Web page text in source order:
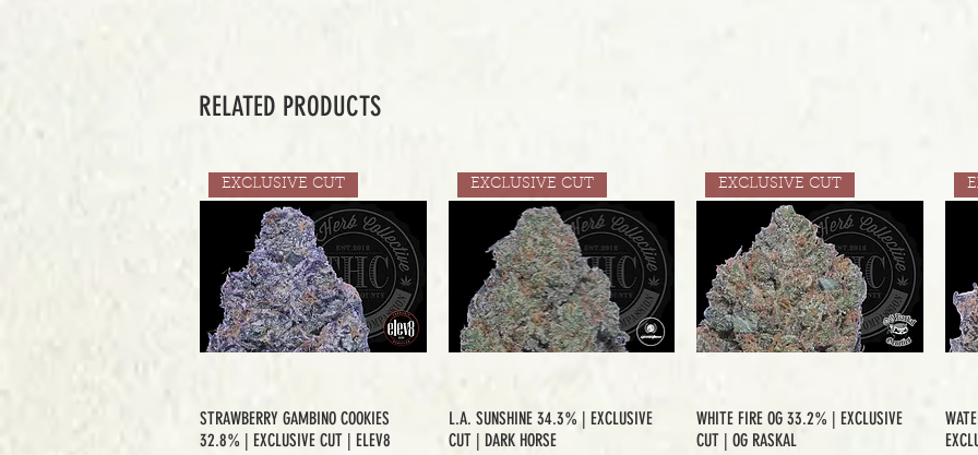
RELATED PRODUCTS
EXCLUSIVE CUT
STRAWBERRY GAMBINO COOKIES
32.8% | EXCLUSIVE CUT | ELEV8
EXCLUSIVE CUT
L.A. SUNSHINE 34.3% | EXCLUSIVE
CUT | DARK HORSE
EXCLUSIVE CUT
WHITE FIRE OG 33.2% | EXCLUSIVE
CUT | OG RASKAL